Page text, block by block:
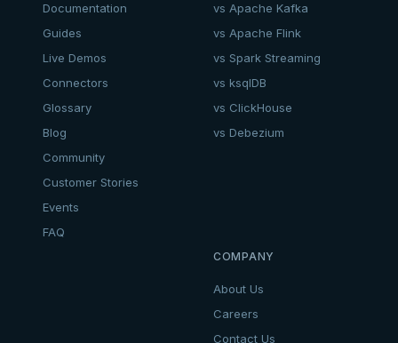
Documentation
Guides
Live Demos
Connectors
Glossary
Blog
Community
Customer Stories
Events
FAQ
vs Apache Kafka
vs Apache Flink
vs Spark Streaming
vs ksqlDB
vs ClickHouse
vs Debezium
COMPANY
About Us
Careers
Contact Us